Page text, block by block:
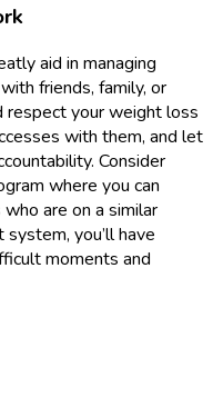
aid in managing
friends, family, or
respect your weight loss
with them, and let
Consider
where you can
are on a similar
you’ll have
moments and